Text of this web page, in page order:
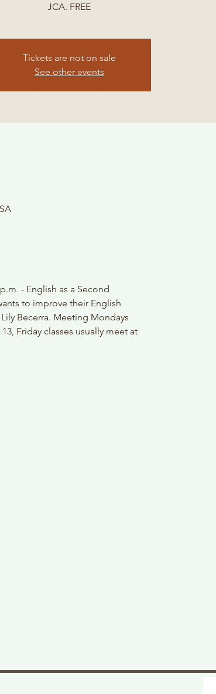
JCA. FREE
Tickets are not on sale
See other events
- English as a Second
to improve their English
Becerra. Meeting Mondays
Friday classes usually meet at